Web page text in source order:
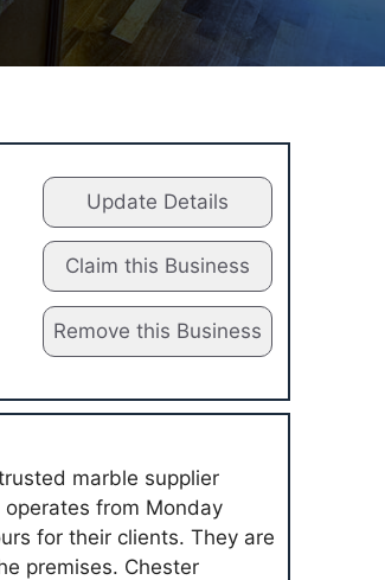
Update Details
Claim this Business
Remove this Business
marble supplier
from Monday
for their clients. They are
premises. Chester